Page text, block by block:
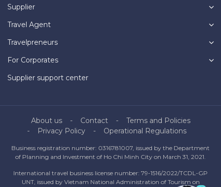
Supplier
Travel Agent
Travelpreneurs
For Corporates
Supplier support center
About us Contact
Terms and Policies
Privacy Policy
Operational Regulations
Business registration number: 0316781007, issued by the Department
of Planning and Investment of Ho Chi Minh City on March 31, 2021.
International travel business license number: 79-1516/2022/TCDL-GP
UNT, issued by Vietnam National Administration of Tourism on